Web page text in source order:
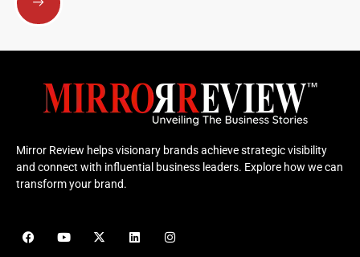
Mirror Review helps visionary brands achieve strategic visibility
and connect with influential business leaders. Explore how we can
transform your brand.
F
a
Y
o
X
-
L
i
I
n